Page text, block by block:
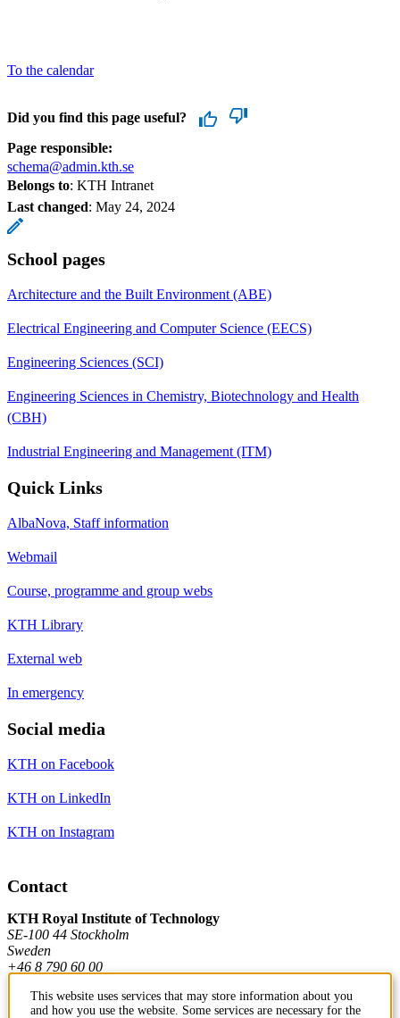
To the calendar
Did you find this page useful?
Page responsible:
schema@admin.kth.se
Belongs to: KTH Intranet
Last changed: May 24, 2024
School pages
Architecture and the Built Environment (ABE)
Electrical Engineering and Computer Science (EECS)
Engineering Sciences (SCI)
Engineering Sciences in Chemistry, Biotechnology and Health
(CBH)
Industrial Engineering and Management (ITM)
Quick Links
AlbaNova, Staff information
Webmail
Course, programme and group webs
KTH Library
External web
In emergency
Social media
KTH on Facebook
KTH on LinkedIn
KTH on Instagram
Contact
KTH Royal Institute of Technology
SE-100 44 Stockholm
Sweden
+46 8 790 60 00
This website uses services that may store information about you
and how you use the website. Some services are necessary for the